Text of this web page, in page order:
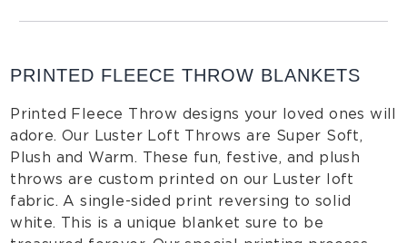
PRINTED FLEECE THROW BLANKETS
Printed Fleece Throw designs your loved ones will
adore. Our Luster Loft Throws are Super Soft,
Plush and Warm. These fun, festive, and plush
throws are custom printed on our Luster loft
fabric. A single-sided print reversing to solid
white. This is a unique blanket sure to be